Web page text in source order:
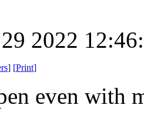
2022
] [Print]
even with